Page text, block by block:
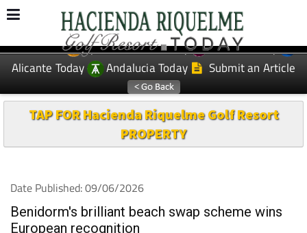
EDITIONS: Spanish News Today
Murcia Today
Alicante Today
Andalucia Today Submit an Article
TAP FOR Hacienda Riquelme Golf Resort
PROPERTY
Date Published: 09/06/2026
Benidorm's brilliant beach swap scheme wins
European recognition